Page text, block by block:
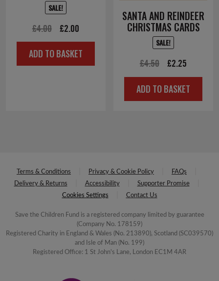
SALE!
£4.00
Original
price
was:
£2.00
price
is:
ADD TO BASKET
SANTA AND REINDEER
CHRISTMAS CARDS
SALE!
£4.50
Original
price
was:
£2.25
price
is:
ADD TO BASKET
Terms & Conditions Privacy & Cookie Policy
FAQs
Delivery & Returns
Accessibility
Supporter Promise
Cookies Settings
Contact Us
Save the Children Fund is a registered company limited by guarantee
(Company No. 178159)
Registered Charity in England & Wales (No. 213890), Scotland (SC039570)
and Isle of Man (No. 199)
Registered Office: 1 St John's Lane, London EC1M 4AR